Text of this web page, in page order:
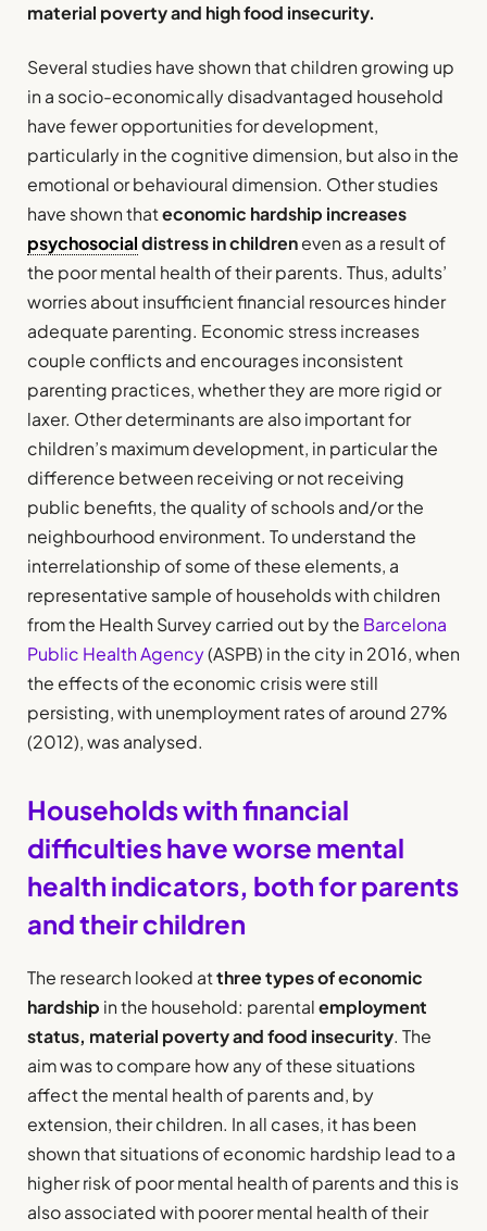
material poverty and high food insecurity.
Several studies have shown that children growing up
in a socio-economically disadvantaged household
have fewer opportunities for development,
particularly in the cognitive dimension, but also in the
emotional or behavioural dimension. Other studies
have shown thateconomic hardship increases
psychosocialdistress in childreneven as a result of
the poor mental health of their parents. Thus, adults’
worries about insufficient financial resources hinder
adequate parenting. Economic stress increases
couple conflicts and encourages inconsistent
parenting practices, whether they are more rigid or
laxer. Other determinants are also important for
children’s maximum development, in particular the
difference between receiving or not receiving
public benefits, the quality of schools and/or the
neighbourhood environment. To understand the
interrelationship of some of these elements, a
representative sample of households with children
from the Health Survey carried out by the Barcelona
Public Health Agency(ASPB) in the city in 2016, when
the effects of the economic crisis were still
persisting, with unemployment rates of around 27%
(2012), was analysed.
Households with financial
difficulties have worse mental
health indicators, both for parents
and their children
The research looked atthree types of economic
hardship in the household: parentalemployment
status, material poverty and food insecurity. The
aim was to compare how any of these situations
affect the mental health of parents and, by
extension, their children. In all cases, it has been
shown that situations of economic hardship lead to a
higher risk of poor mental health of parents and this is
also associated with poorer mental health of their